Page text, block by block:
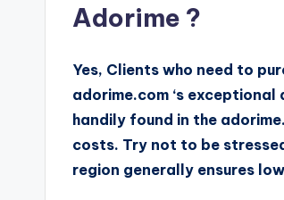
Adorime ?
Yes, Clients who need to
adorime.com ‘s
handily found in the
costs. Try not to be
region generally ensures